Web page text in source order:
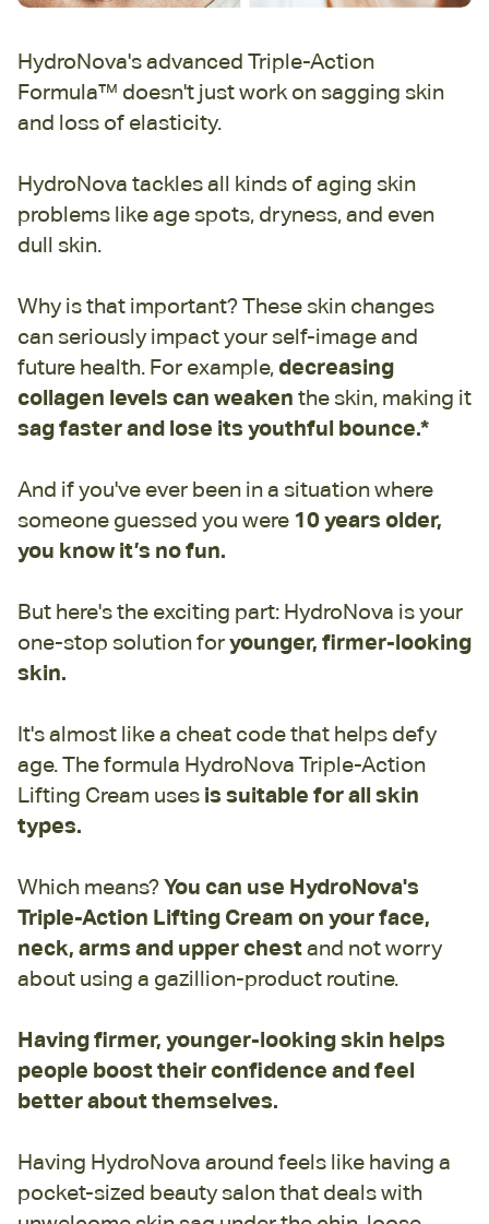
HydroNova's advanced Triple-Action
Formula™ doesn't just work on sagging skin
and loss of elasticity.
HydroNova tackles all kinds of aging skin
problems like age spots, dryness, and even
dull skin.
Why is that important? These skin changes
can seriously impact your self-image and
future health. For example,decreasing
collagen levels can weaken the skin, making it
sag faster and lose its youthful bounce.*
And if you've ever been in a situation where
someone guessed you were 10 years older,
you know it’s no fun.
But here's the exciting part: HydroNova is your
one-stop solution foryounger, firmer-looking
skin.
It's almost like a cheat code that helps defy
age. The formula HydroNova Triple-Action
Lifting Cream uses is suitable for all skin
types.
Which means?You can use HydroNova's
Triple-Action Lifting Cream on your face,
neck, arms and upper chestand not worry
about using a gazillion-product routine.
Having firmer, younger-looking skin helps
people boost their confidence and feel
better about themselves.
Having HydroNova around feels like having a
pocket-sized beauty salon that deals with